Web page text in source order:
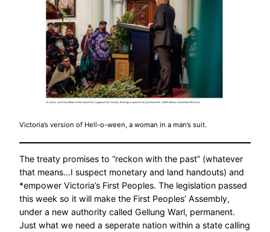
Victoria’s version of Hell-o-ween, a woman in a man’s suit.
The treaty promises to “reckon with the past” (whatever
that means…I suspect monetary and land handouts) and
*empower Victoria’s First Peoples. The legislation passed
this week so it will make the First Peoples’ Assembly,
under a new authority called Gellung Warl, permanent.
Just what we need a seperate nation within a state calling